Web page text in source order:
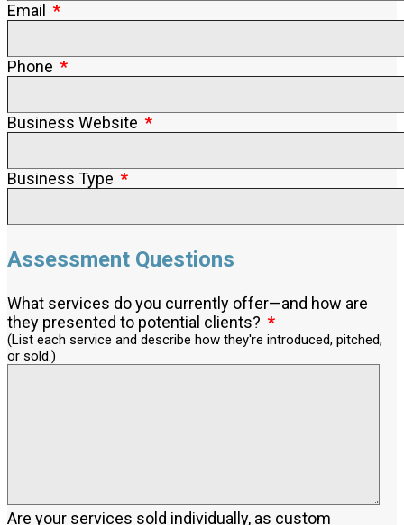
Email
Phone
Business Website
Business Type
Assessment Questions
What services do you currently offer—and how are
they presented to potential clients?
(List each service and describe how they're introduced, pitched,
or sold.)
Are your services sold individually, as custom